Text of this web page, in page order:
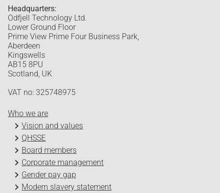
Headquarters:
Odfjell Technology Ltd.
Lower Ground Floor
Prime View Prime Four Business Park,
Aberdeen
Kingswells
AB15 8PU
Scotland, UK
VAT no: 325748975
Who we are
Vision and values
QHSSE
Board members
Corporate management
Gender pay gap
Modern slavery statement